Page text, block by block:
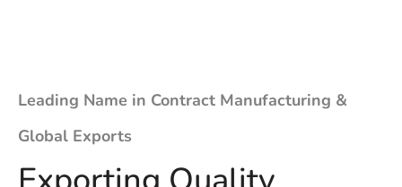
Leading Name in Contract Manufacturing &
Global Exports